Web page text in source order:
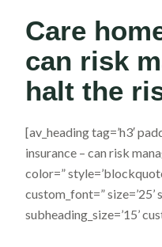
Care
can risk
halt the
[av_heading tag=’h3′
insurance – can risk
color=”
custom_font=”
subheading_size=’15’